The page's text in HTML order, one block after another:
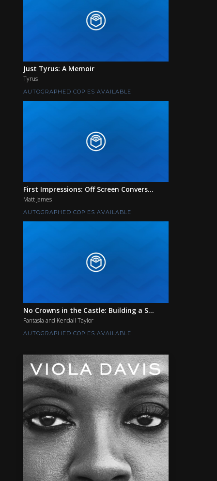
Just Tyrus: A Memoir
Tyrus
AUTOGRAPHED COPIES AVAILABLE
First Impressions: Off Screen Convers...
Matt James
AUTOGRAPHED COPIES AVAILABLE
No Crowns in the Castle: Building a S...
Fantasia and Kendall Taylor
AUTOGRAPHED COPIES AVAILABLE